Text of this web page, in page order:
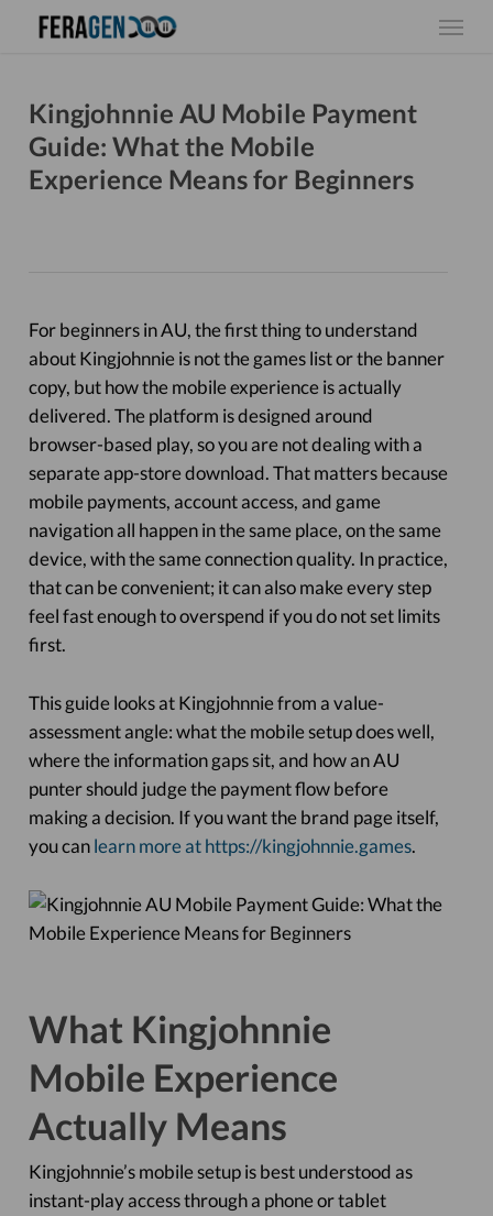
content
Menu
Kingjohnnie AU Mobile Payment
Guide: What the Mobile
Experience Means for Beginners
For beginners in AU, the first thing to understand
about Kingjohnnie is not the games list or the banner
copy, but how the mobile experience is actually
delivered. The platform is designed around
browser-based play, so you are not dealing with a
separate app-store download. That matters because
mobile payments, account access, and game
navigation all happen in the same place, on the same
device, with the same connection quality. In practice,
that can be convenient; it can also make every step
feel fast enough to overspend if you do not set limits
first.
This guide looks at Kingjohnnie from a value-
assessment angle: what the mobile setup does well,
where the information gaps sit, and how an AU
punter should judge the payment flow before
making a decision. If you want the brand page itself,
you canlearn more at https://kingjohnnie.games.
What Kingjohnnie
Mobile Experience
Actually Means
Kingjohnnie’s mobile setup is best understood as
instant-play access through a phone or tablet